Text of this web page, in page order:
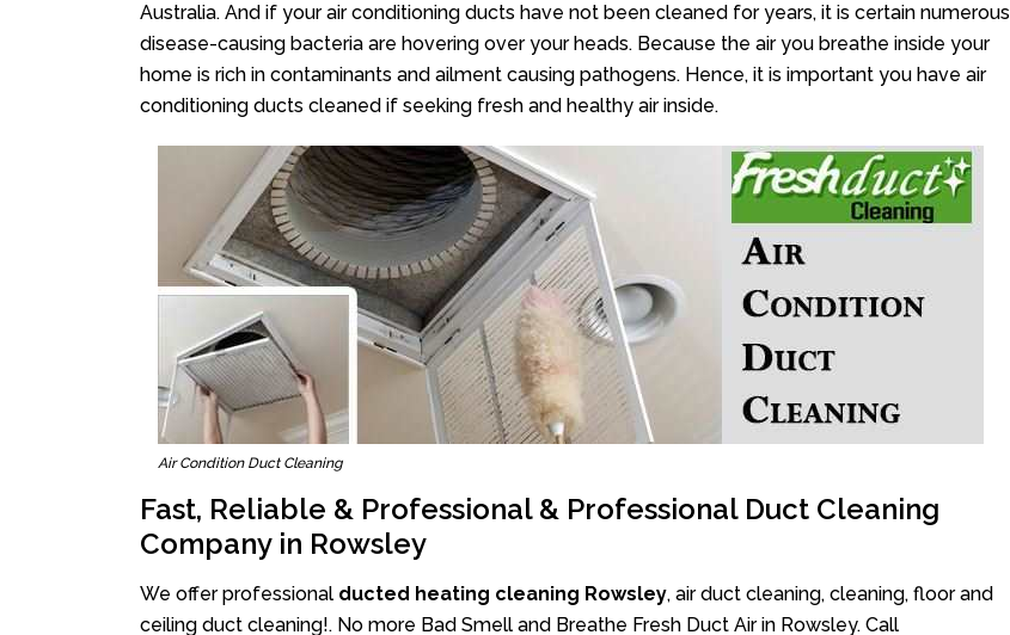
Australia. And if your air conditioning ducts have not been cleaned for years, it is certain numerous
disease-causing bacteria are hovering over your heads. Because the air you breathe inside your
home is rich in contaminants and ailment causing pathogens. Hence, it is important you have air
conditioning ducts cleaned if seeking fresh and healthy air inside.
Air Condition Duct Cleaning
Fast, Reliable & Professional & Professional Duct Cleaning
Company in Rowsley
We offer professional ducted heating cleaning Rowsley, air duct cleaning, cleaning, floor and
ceiling duct cleaning!. No more Bad Smell and Breathe Fresh Duct Air in Rowsley. Call